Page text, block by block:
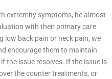
extremity symptoms, he almost
with their primary care
low back pain or neck pain, we
encourage them to maintain
the issue resolves. If the issue is
the counter treatments, or